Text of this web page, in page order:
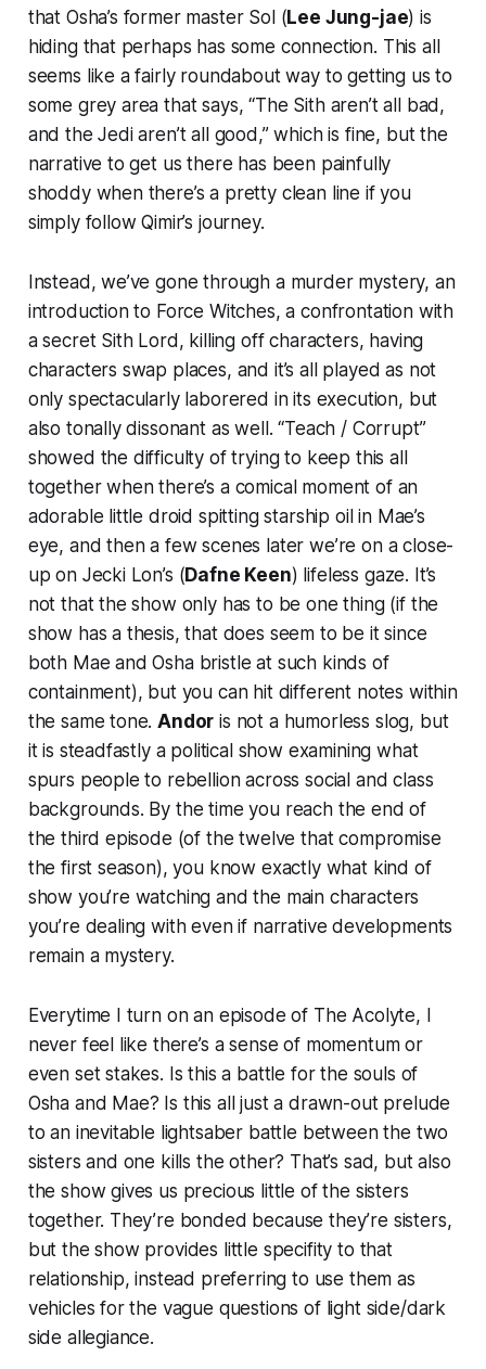
that Osha’s former master Sol (Lee Jung-jae) is
hiding that perhaps has some connection. This all
seems like a fairly roundabout way to getting us to
some grey area that says, “The Sith aren’t all bad,
and the Jedi aren’t all good,” which is fine, but the
narrative to get us there has been painfully
shoddy when there’s a pretty clean line if you
simply follow Qimir’s journey.
Instead, we’ve gone through a murder mystery, an
introduction to Force Witches, a confrontation with
a secret Sith Lord, killing off characters, having
characters swap places, and it’s all played as not
only spectacularly laborered in its execution, but
also tonally dissonant as well. “Teach / Corrupt”
showed the difficulty of trying to keep this all
together when there’s a comical moment of an
adorable little droid spitting starship oil in Mae’s
eye, and then a few scenes later we’re on a close-
up on Jecki Lon’s (Dafne Keen) lifeless gaze. It’s
not that the show only has to be one thing (if the
show has a thesis, that does seem to be it since
both Mae and Osha bristle at such kinds of
containment), but you can hit different notes within
the same tone.Andor is not a humorless slog, but
it is steadfastly a political show examining what
spurs people to rebellion across social and class
backgrounds. By the time you reach the end of
the third episode (of the twelve that compromise
the first season), you know exactly what kind of
show you’re watching and the main characters
you’re dealing with even if narrative developments
remain a mystery.
Everytime I turn on an episode of The Acolyte, I
never feel like there’s a sense of momentum or
even set stakes. Is this a battle for the souls of
Osha and Mae? Is this all just a drawn-out prelude
to an inevitable lightsaber battle between the two
sisters and one kills the other? That’s sad, but also
the show gives us precious little of the sisters
together. They’re bonded because they’re sisters,
but the show provides little specifity to that
relationship, instead preferring to use them as
vehicles for the vague questions of light side/dark
side allegiance.